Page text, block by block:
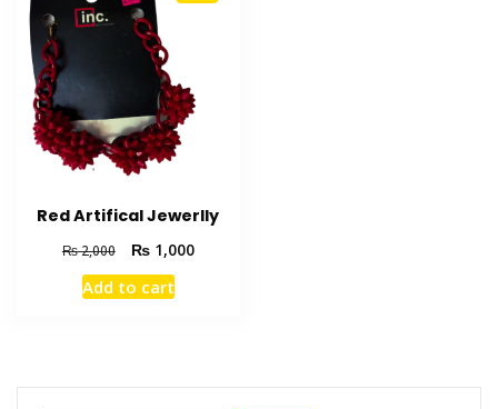
Red Artifical Jewerlly
₨2,000 ₨1,000
Add to cart